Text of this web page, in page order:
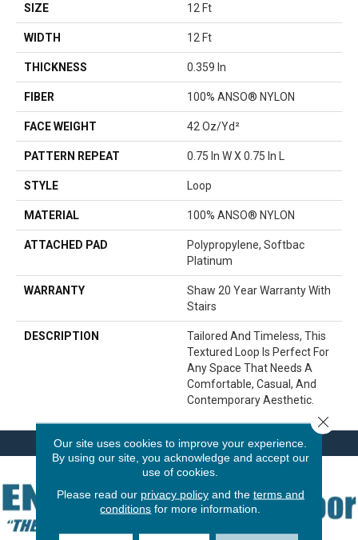
SIZE 12 Ft
WIDTH 12 Ft
THICKNESS 0.359 In
FIBER 100% ANSO® NYLON
FACE WEIGHT 42 Oz/yd²
PATTERN REPEAT 0.75 In W X 0.75 In L
STYLE Loop
MATERIAL 100% ANSO® NYLON
ATTACHED PAD
Polypropylene, Softbac
Platinum
WARRANTY
Shaw 20 Year Warranty With
Stairs
DESCRIPTION
Tailored And Timeless, This
Textured Loop Is Perfect For
Any Space That Needs A
Comfortable, Casual, And
Contemporary Aesthetic.
Our site uses cookies to improve your experience.
By using our site, you acknowledge and accept our
use of cookies.
Please read our privacy policyand the terms and
conditions for more information.
Close